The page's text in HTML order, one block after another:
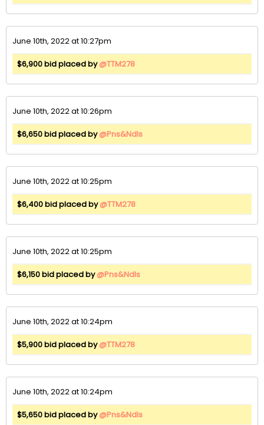
June 10th, 2022 at 10:27pm
$6,900 bid placed by@TTM278
June 10th, 2022 at 10:26pm
$6,650 bid placed by@Pns&Ndls
June 10th, 2022 at 10:25pm
$6,400 bid placed by@TTM278
June 10th, 2022 at 10:25pm
$6,150 bid placed by@Pns&Ndls
June 10th, 2022 at 10:24pm
$5,900 bid placed by@TTM278
June 10th, 2022 at 10:24pm
$5,650 bid placed by@Pns&Ndls